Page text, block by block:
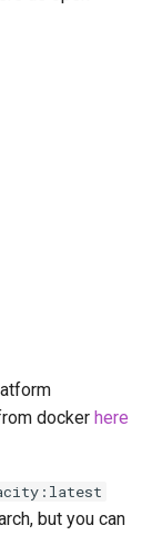
docker here
but you can